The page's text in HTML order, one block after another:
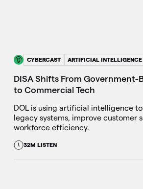
CYBERCAST ARTIFICIAL INTELLIGENCE
DISA Shifts From Government-
to Commercial Tech
DOL is using artificial intelligence
legacy systems, improve customer
workforce efficiency.
32M LISTEN